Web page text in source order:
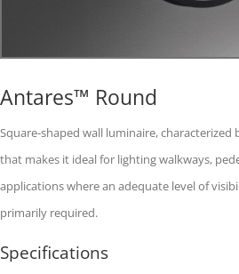
Antares™ Round
Square-shaped wall luminaire, characterized
that makes it ideal for lighting walkways,
applications where an adequate level of
primarily required.
Specifications